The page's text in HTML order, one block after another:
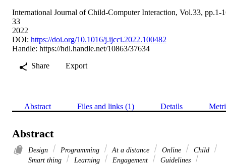
International Journal of Child-Computer Interaction, Vol.33, pp.1-
33
2022
DOI: https://doi.org/10.1016/j.ijcci.2022.100482
Handle: https://hdl.handle.net/10863/37634
Share
Export
Abstract Files and links (1) Details
Abstract
Design Programming At a distance Online
Child
Smart thing
Learning Engagement
Guidelines